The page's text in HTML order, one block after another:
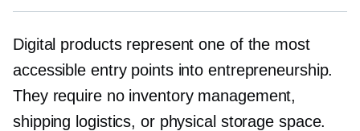
Digital products represent one of the most
accessible entry points into entrepreneurship.
They require no inventory management,
shipping logistics, or physical storage space.